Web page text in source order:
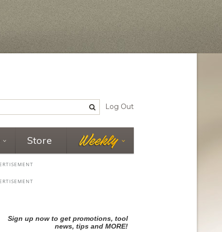
Store
Log Out